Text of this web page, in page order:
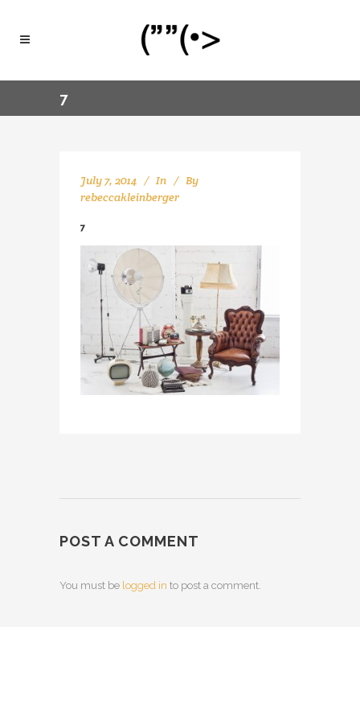
7
July 7, 2014 In
By
rebeccakleinberger
7
POST A COMMENT
You must be logged in to post a comment.